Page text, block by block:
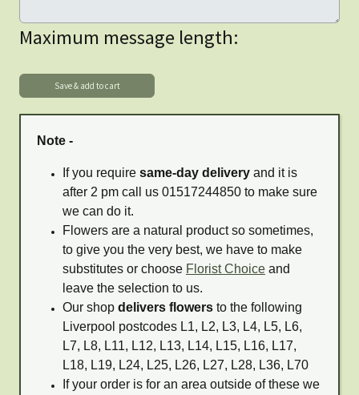
Maximum message length:
Note -
If you require same-day delivery and it is
after 2 pm call us 01517244850 to make sure
we can do it.
Flowers are a natural product so sometimes,
to give you the very best, we have to make
substitutes or choose Florist Choice and
leave the selection to us.
Our shop delivers flowers to the following
Liverpool postcodes L1, L2, L3, L4, L5, L6,
L7, L8, L11, L12, L13, L14, L15, L16, L17,
L18, L19, L24, L25, L26, L27, L28, L36, L70
If your order is for an area outside of these we